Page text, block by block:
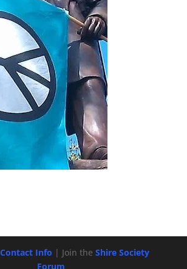
Contact Info | Join theShire Society
Forum